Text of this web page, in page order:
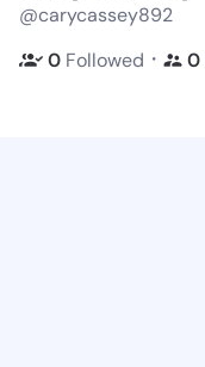
@carycassey892
0 Followed ・ 0